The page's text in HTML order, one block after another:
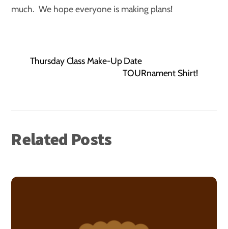
much. We hope everyone is making plans!
Thursday Class Make-Up Date
TOURnament Shirt!
Related Posts